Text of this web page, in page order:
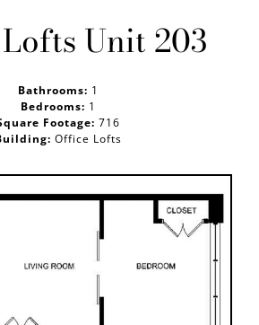
Unit 203
Bathrooms: 1
Bedrooms: 1
Footage: 716
Office Lofts